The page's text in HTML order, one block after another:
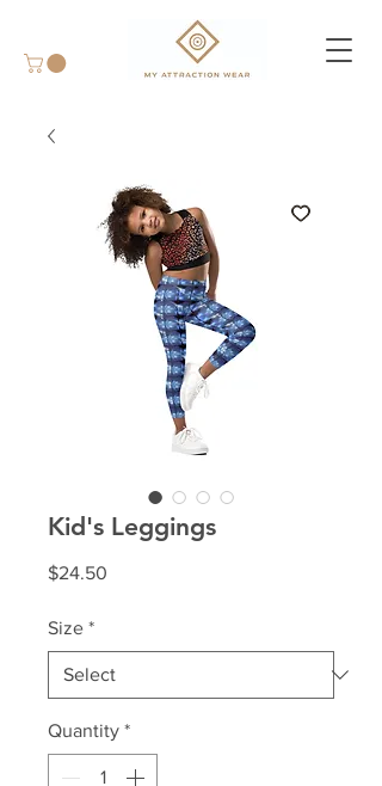
Kid's Leggings
$24.50
Size *
Quantity *